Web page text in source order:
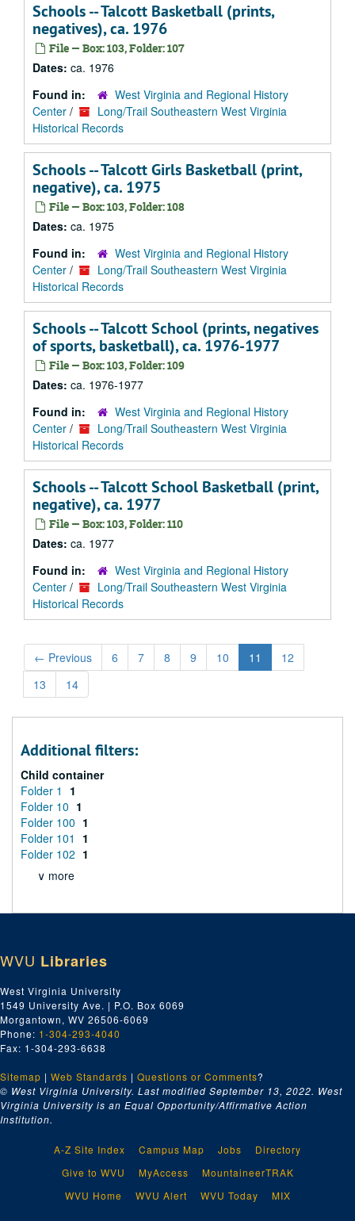
Schools -- Talcott Basketball (prints,
negatives), ca. 1976
File — Box: 103, Folder: 107
Dates: ca. 1976
Found in:
West Virginia and Regional History
Center /
Long/Trail Southeastern West Virginia
Historical Records
Schools -- Talcott Girls Basketball (print,
negative), ca. 1975
File — Box: 103, Folder: 108
Dates: ca. 1975
Found in:
West Virginia and Regional History
Center /
Long/Trail Southeastern West Virginia
Historical Records
Schools -- Talcott School (prints, negatives
of sports, basketball), ca. 1976-1977
File — Box: 103, Folder: 109
Dates: ca. 1976-1977
Found in:
West Virginia and Regional History
Center /
Long/Trail Southeastern West Virginia
Historical Records
Schools -- Talcott School Basketball (print,
negative), ca. 1977
File — Box: 103, Folder: 110
Dates: ca. 1977
Found in:
West Virginia and Regional History
Center /
Long/Trail Southeastern West Virginia
Historical Records
← Previous 6 7 8 9 10 11
12
13
14
Additional filters:
Child container
Folder 1
1
Folder 10 1
Folder 100 1
Folder 101
1
Folder 102 1
∨ more
WVU Libraries
West Virginia University
1549 University Ave. | P.O. Box 6069
Morgantown, WV 26506-6069
Phone: 1-304-293-4040
Fax: 1-304-293-6638
Sitemap | Web Standards | Questions or Comments?
© West Virginia University. Last modified September 13, 2022. West
Virginia University is an Equal Opportunity/Affirmative Action
Institution.
A-Z Site Index Campus Map Jobs
Directory
Give to WVU
MyAccess
MountaineerTRAK
WVU Home
WVU Alert WVU Today MIX